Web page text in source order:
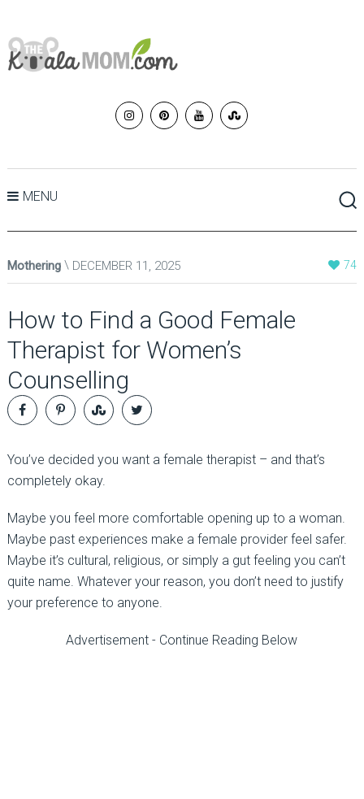
MENU
Mothering DECEMBER 11, 2025 74
How to Find a Good Female
Therapist for Women’s
Counselling
You’ve decided you want a female therapist– and that’s
completely okay.
Maybe you feel more comfortable opening up to a woman.
Maybe past experiences make a female provider feel safer.
Maybe it’s cultural, religious, or simply a gut feeling you can’t
quite name. Whatever your reason, you don’t need to justify
your preference to anyone.
Advertisement - Continue Reading Below